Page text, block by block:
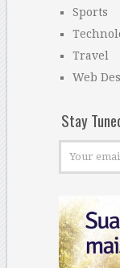
Sports
Travel
Web
Stay